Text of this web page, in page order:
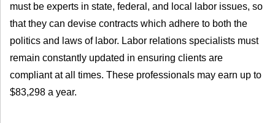
must be experts in state, federal, and local labor issues, so
that they can devise contracts which adhere to both the
politics and laws of labor. Labor relations specialists must
remain constantly updated in ensuring clients are
compliant at all times. These professionals may earn up to
$83,298 a year.